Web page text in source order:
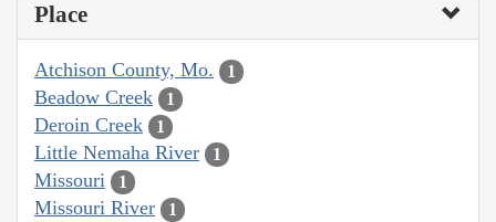
Place
Atchison County, Mo. 1
Beadow Creek 1
Deroin Creek 1
Little Nemaha River 1
Missouri 1
Missouri River 1